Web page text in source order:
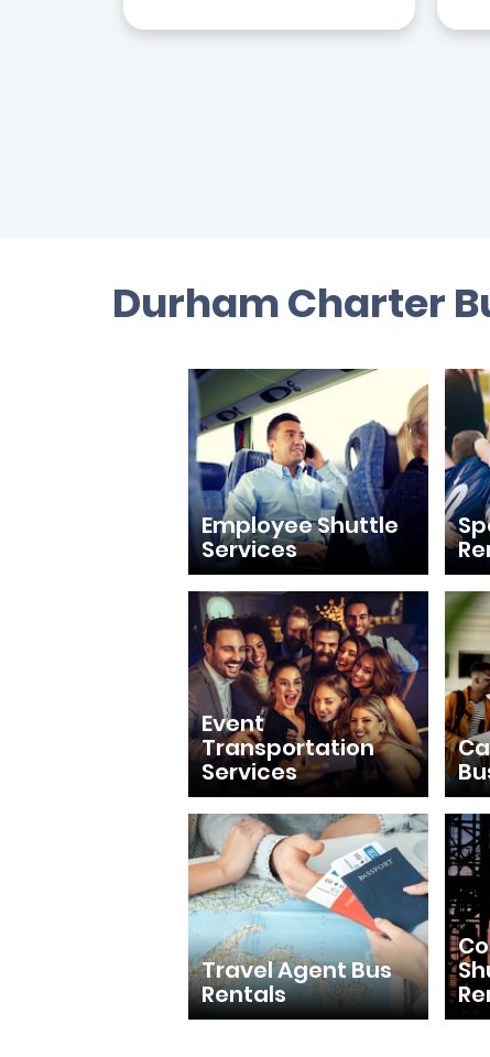
Durham Charter
Employee Shuttle
Services
Event
Transportation
Services
Travel Agent Bus
Rentals